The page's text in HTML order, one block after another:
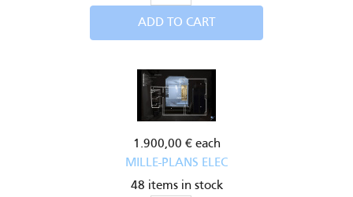
ADD TO CART
1.900,00 € each
MILLE-PLANS ELEC
48 items in stock